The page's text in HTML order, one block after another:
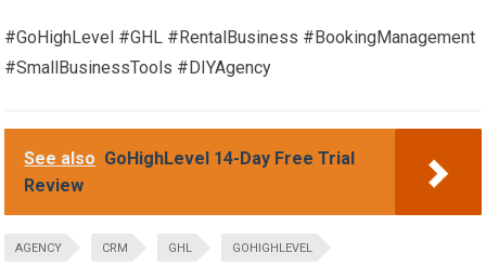
#GoHighLevel #GHL #RentalBusiness #BookingManagement
#SmallBusinessTools #DIYAgency
See also GoHighLevel 14-Day Free Trial
Review
AGENCY CRM GHL GOHIGHLEVEL